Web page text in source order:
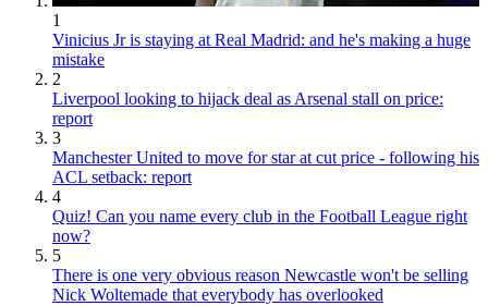
1
Vinicius Jr is staying at Real Madrid: and he's making a huge
mistake
2
Liverpool looking to hijack deal as Arsenal stall on price:
report
3
Manchester United to move for star at cut price - following his
ACL setback: report
4
Quiz! Can you name every club in the Football League right
now?
5
There is one very obvious reason Newcastle won't be selling
Nick Woltemade that everybody has overlooked